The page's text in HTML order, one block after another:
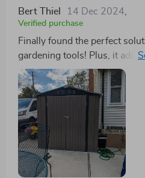
Bert Thiel 14 Dec 2024,
Verified purchase
Finally found the perfect
gardening tools! Plus, it adds
backyard.